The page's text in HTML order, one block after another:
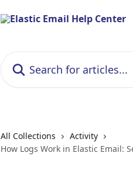
All Collections
Activity
How Logs Work in Elastic Email: